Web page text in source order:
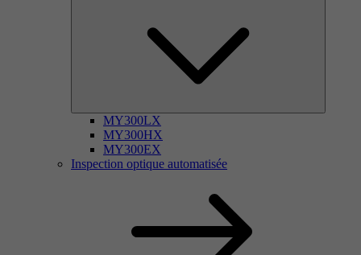
MY300LX
MY300HX
MY300EX
Inspection optique automatisée